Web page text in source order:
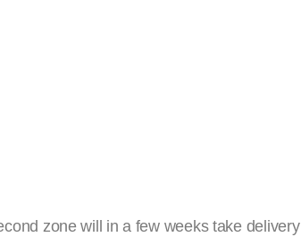
zone will in a few weeks take delivery